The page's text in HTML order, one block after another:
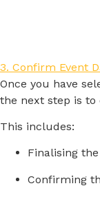
3. Confirm Event
Once you have
the next step is to
This includes:
Finalising the
Confirming